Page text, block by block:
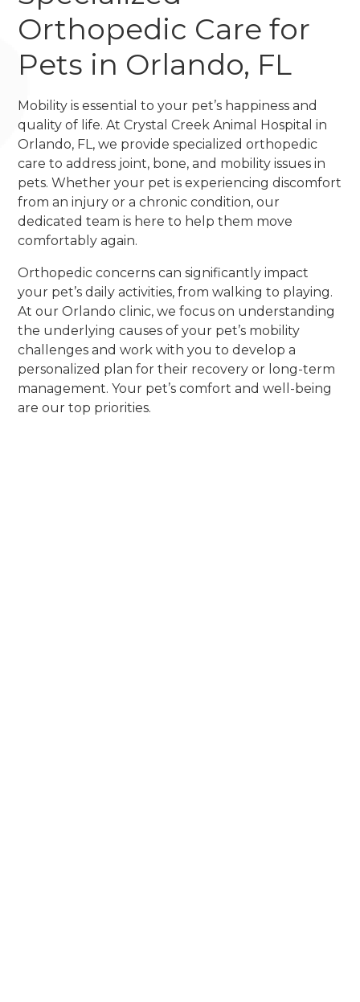
Orthopedic Care for
Pets in Orlando, FL
Mobility is essential to your pet’s happiness and
quality of life. At Crystal Creek Animal Hospital in
Orlando, FL, we provide specialized orthopedic
care to address joint, bone, and mobility issues in
pets. Whether your pet is experiencing discomfort
from an injury or a chronic condition, our
dedicated team is here to help them move
comfortably again.
Orthopedic concerns can significantly impact
your pet’s daily activities, from walking to playing.
At our Orlando clinic, we focus on understanding
the underlying causes of your pet’s mobility
challenges and work with you to develop a
personalized plan for their recovery or long-term
management. Your pet’s comfort and well-being
are our top priorities.